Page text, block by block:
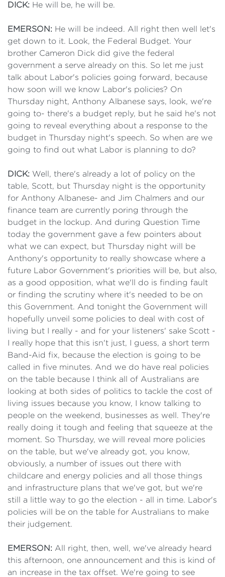
DICK: He will be, he will be.
EMERSON: He will be indeed. All right then well let's
get down to it. Look, the Federal Budget. Your
brother Cameron Dick did give the federal
government a serve already on this. So let me just
talk about Labor's policies going forward, because
how soon will we know Labor's policies? On
Thursday night, Anthony Albanese says, look, we're
going to- there's a budget reply, but he said he's not
going to reveal everything about a response to the
budget in Thursday night's speech. So when are we
going to find out what Labor is planning to do?
DICK: Well, there's already a lot of policy on the
table, Scott, but Thursday night is the opportunity
for Anthony Albanese- and Jim Chalmers and our
finance team are currently poring through the
budget in the lockup. And during Question Time
today the government gave a few pointers about
what we can expect, but Thursday night will be
Anthony's opportunity to really showcase where a
future Labor Government's priorities will be, but also,
as a good opposition, what we'll do is finding fault
or finding the scrutiny where it's needed to be on
this Government. And tonight the Government will
hopefully unveil some policies to deal with cost of
living but I really - and for your listeners' sake Scott -
I really hope that this isn't just, I guess, a short term
Band-Aid fix, because the election is going to be
called in five minutes. And we do have real policies
on the table because I think all of Australians are
looking at both sides of politics to tackle the cost of
living issues because you know, I know talking to
people on the weekend, businesses as well. They're
really doing it tough and feeling that squeeze at the
moment. So Thursday, we will reveal more policies
on the table, but we've already got, you know,
obviously, a number of issues out there with
childcare and energy policies and all those things
and infrastructure plans that we've got, but we're
still a little way to go the election - all in time. Labor's
policies will be on the table for Australians to make
their judgement.
EMERSON: All right, then, well, we've already heard
this afternoon, one announcement and this is kind of
an increase in the tax offset. We're going to see